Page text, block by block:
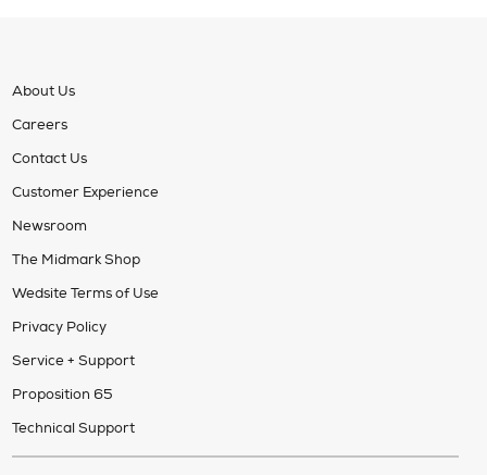
About Us
Careers
Contact Us
Customer Experience
Newsroom
The Midmark Shop
Wedsite Terms of Use
Privacy Policy
Service + Support
Proposition 65
Technical Support